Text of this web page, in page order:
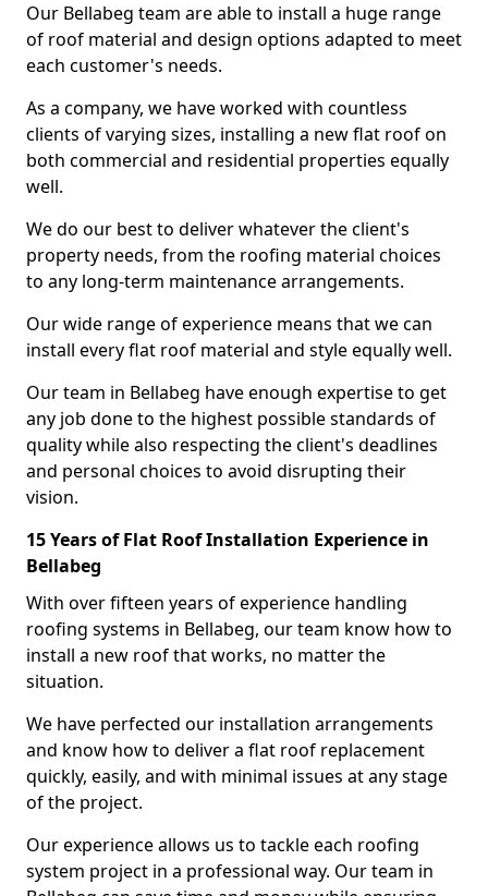
Our Bellabeg team are able to install a huge range
of roof material and design options adapted to meet
each customer's needs.
As a company, we have worked with countless
clients of varying sizes, installing a new flat roof on
both commercial and residential properties equally
well.
We do our best to deliver whatever the client's
property needs, from the roofing material choices
to any long-term maintenance arrangements.
Our wide range of experience means that we can
install every flat roof material and style equally well.
Our team in Bellabeg have enough expertise to get
any job done to the highest possible standards of
quality while also respecting the client's deadlines
and personal choices to avoid disrupting their
vision.
15 Years of Flat Roof Installation Experience in
Bellabeg
With over fifteen years of experience handling
roofing systems in Bellabeg, our team know how to
install a new roof that works, no matter the
situation.
We have perfected our installation arrangements
and know how to deliver a flat roof replacement
quickly, easily, and with minimal issues at any stage
of the project.
Our experience allows us to tackle each roofing
system project in a professional way. Our team in